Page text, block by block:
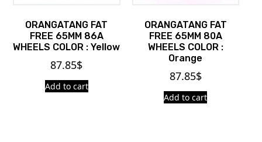
ORANGATANG FAT
FREE 65MM 86A
WHEELS COLOR : Yellow
87.85$
Add to cart
ORANGATANG FAT
FREE 65MM 80A
WHEELS COLOR :
Orange
87.85$
Add to cart